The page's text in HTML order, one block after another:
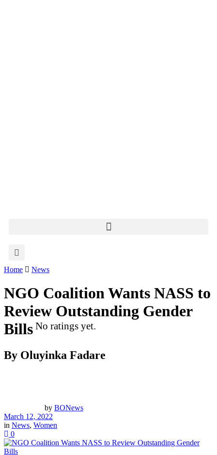
Home News
NGO Coalition Wants NASS to
Review Outstanding Gender
Bills No ratings yet.
By Oluyinka Fadare
by BONews
March 12, 2022
in News, Women
0